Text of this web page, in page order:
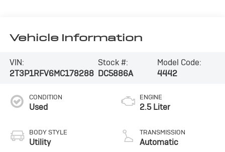
Vehicle Information
VIN:
2T3P1RFV6MC178288
Stock #:
DC5886A
Model Code:
4442
CONDITION
Used
BODY STYLE
Utility
ENGINE
2.5 Liter
TRANSMISSION
Automatic